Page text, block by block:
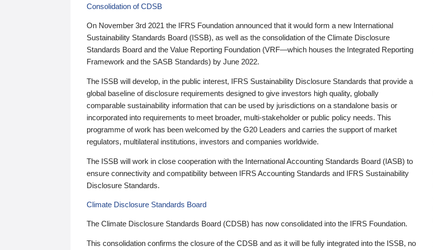
Consolidation of CDSB
On November 3rd 2021 the IFRS Foundation announced that it would form a new International
Sustainability Standards Board (ISSB), as well as the consolidation of the Climate Disclosure
Standards Board and the Value Reporting Foundation (VRF—which houses the Integrated Reporting
Framework and the SASB Standards) by June 2022.
The ISSB will develop, in the public interest, IFRS Sustainability Disclosure Standards that provide a
global baseline of disclosure requirements designed to give investors high quality, globally
comparable sustainability information that can be used by jurisdictions on a standalone basis or
incorporated into requirements to meet broader, multi-stakeholder or public policy needs. This
programme of work has been welcomed by the G20 Leaders and carries the support of market
regulators, multilateral institutions, investors and companies worldwide.
The ISSB will work in close cooperation with the International Accounting Standards Board (IASB) to
ensure connectivity and compatibility between IFRS Accounting Standards and IFRS Sustainability
Disclosure Standards.
Climate Disclosure Standards Board
The Climate Disclosure Standards Board (CDSB) has now consolidated into the IFRS Foundation.
This consolidation confirms the closure of the CDSB and as it will be fully integrated into the ISSB, no